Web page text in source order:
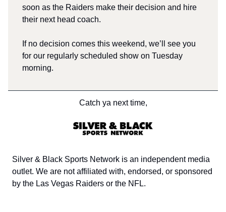
soon as the Raiders make their decision and hire
their next head coach.
If no decision comes this weekend, we’ll see you
for our regularly scheduled show on Tuesday
morning.
Catch ya next time,
Silver & Black Sports Network is an independent media
outlet. We are not affiliated with, endorsed, or sponsored
by the Las Vegas Raiders or the NFL.